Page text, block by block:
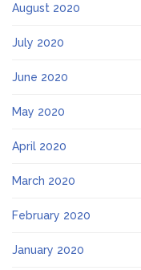
August 2020
July 2020
June 2020
May 2020
April 2020
March 2020
February 2020
January 2020